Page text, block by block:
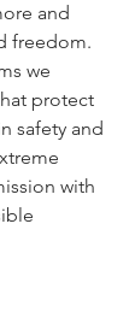
and
freedom.
we
protect
safety and
with